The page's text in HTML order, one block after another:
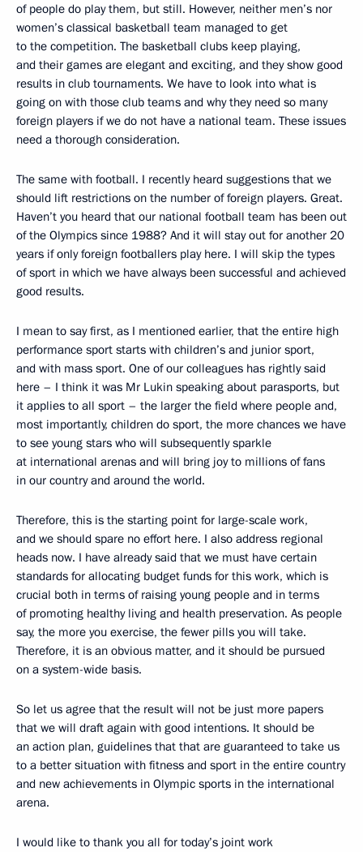
of people do play them, but still. However, neither men’s nor
women’s classical basketball team managed to get
to the competition. The basketball clubs keep playing,
and their games are elegant and exciting, and they show good
results in club tournaments. We have to look into what is
going on with those club teams and why they need so many
foreign players if we do not have a national team. These issues
need a thorough consideration.
The same with football. I recently heard suggestions that we
should lift restrictions on the number of foreign players. Great.
Haven’t you heard that our national football team has been out
of the Olympics since 1988? And it will stay out for another 20
years if only foreign footballers play here. I will skip the types
of sport in which we have always been successful and achieved
good results.
I mean to say first, as I mentioned earlier, that the entire high
performance sport starts with children’s and junior sport,
and with mass sport. One of our colleagues has rightly said
here – I think it was Mr Lukin speaking about parasports, but
it applies to all sport – the larger the field where people and,
most importantly, children do sport, the more chances we have
to see young stars who will subsequently sparkle
at international arenas and will bring joy to millions of fans
in our country and around the world.
Therefore, this is the starting point for large-scale work,
and we should spare no effort here. I also address regional
heads now. I have already said that we must have certain
standards for allocating budget funds for this work, which is
crucial both in terms of raising young people and in terms
of promoting healthy living and health preservation. As people
say, the more you exercise, the fewer pills you will take.
Therefore, it is an obvious matter, and it should be pursued
on a system-wide basis.
So let us agree that the result will not be just more papers
that we will draft again with good intentions. It should be
an action plan, guidelines that that are guaranteed to take us
to a better situation with fitness and sport in the entire country
and new achievements in Olympic sports in the international
arena.
I would like to thank you all for today’s joint work